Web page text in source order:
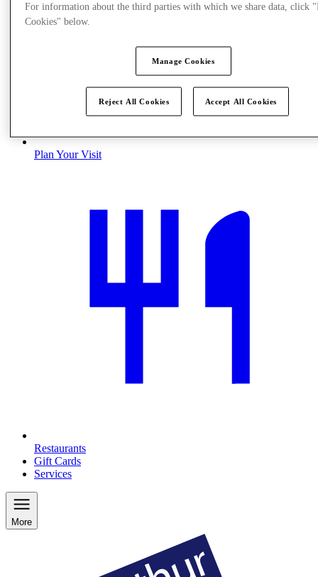
Plan Your Visit
Restaurants
Gift Cards
Services
More
For information about the third parties with which we share data, click
Cookies" below.
Manage Cookies
Reject All Cookies Accept All Cookies